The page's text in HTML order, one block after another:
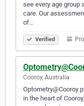
see every age group
care. Our
of…
Verified
Cooroy, Australia
Optometry@Cooroy
in the heart of